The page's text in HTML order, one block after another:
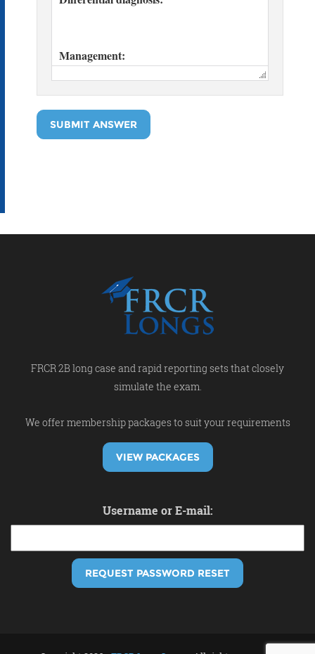
SUBMIT ANSWER
FRCR 2B long case and rapid reporting sets that closely
simulate the exam.
We offer membership packages to suit your requirements
VIEW PACKAGES
Username or E-mail: